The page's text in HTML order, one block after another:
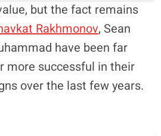
but the fact remains
Rakhmonov, Sean
have been far
more successful in their
over the last few years.